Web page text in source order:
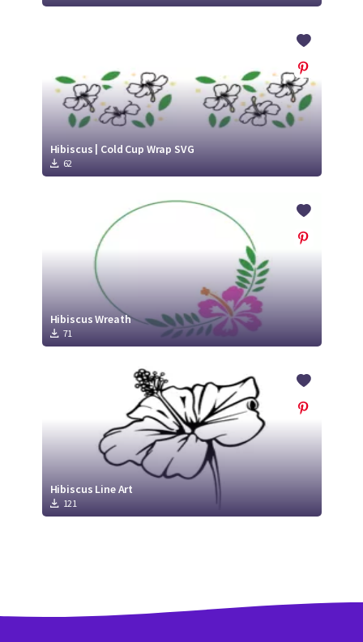
Hibiscus | Cold Cup Wrap SVG
62
Hibiscus Wreath
71
Hibiscus Line Art
121